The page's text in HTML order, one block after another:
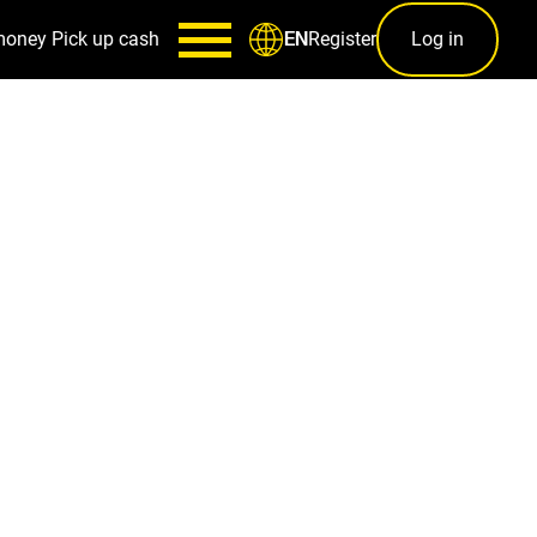
Pick up cash ENRegister Log in